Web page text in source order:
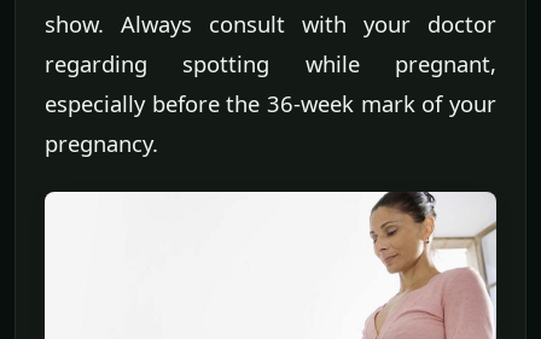
show. Always consult with your doctor
regarding spotting while pregnant,
especially before the 36-week mark of your
pregnancy.